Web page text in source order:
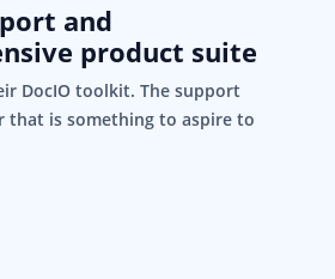
and
product suite
DocIO toolkit. The support
that is something to aspire to